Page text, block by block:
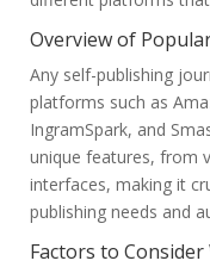
Overview of
Any self-publishing
platforms such as
IngramSpark, and
unique features, from
interfaces, making it
publishing needs and
Factors to